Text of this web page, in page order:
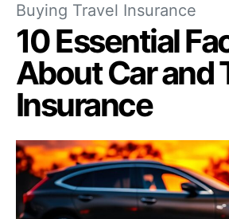
Buying Travel Insurance
10 Essential
About Car and
Insurance